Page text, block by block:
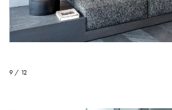
9 / 12